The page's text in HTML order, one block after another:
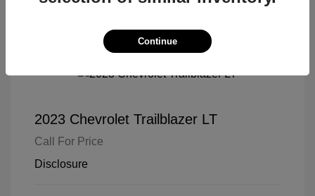
2023 Chevrolet Trailblazer LT
Call For Price
Disclosure
Continue